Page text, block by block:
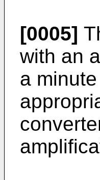
[0005]
with an
a